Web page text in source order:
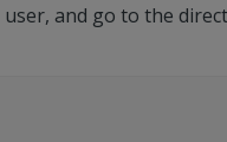
user, and go to the